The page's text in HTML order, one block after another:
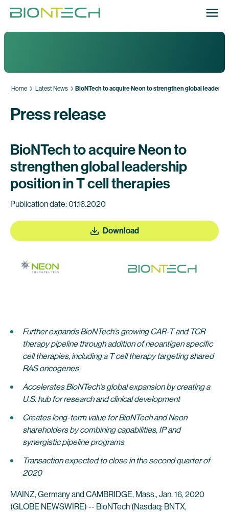
Home Latest News BioNTech to acquire Neon to strengthen global
Press release
BioNTech to acquire Neon to
strengthen global leadership
position in T cell therapies
Publication date: 01.16.2020
Download
Further expands BioNTech’s growing CAR-T and TCR
therapy pipeline through addition of neoantigen specific
cell therapies, including a T cell therapy targeting shared
RAS oncogenes
Accelerates BioNTech’s global expansion by creating a
U.S. hub for research and clinical development
Creates long-term value for BioNTech and Neon
shareholders by combining capabilities, IP and
synergistic pipeline programs
Transaction expected to close in the second quarter of
2020
MAINZ, Germany and CAMBRIDGE, Mass., Jan. 16, 2020
(GLOBE NEWSWIRE) -- BioNTech (Nasdaq: BNTX,